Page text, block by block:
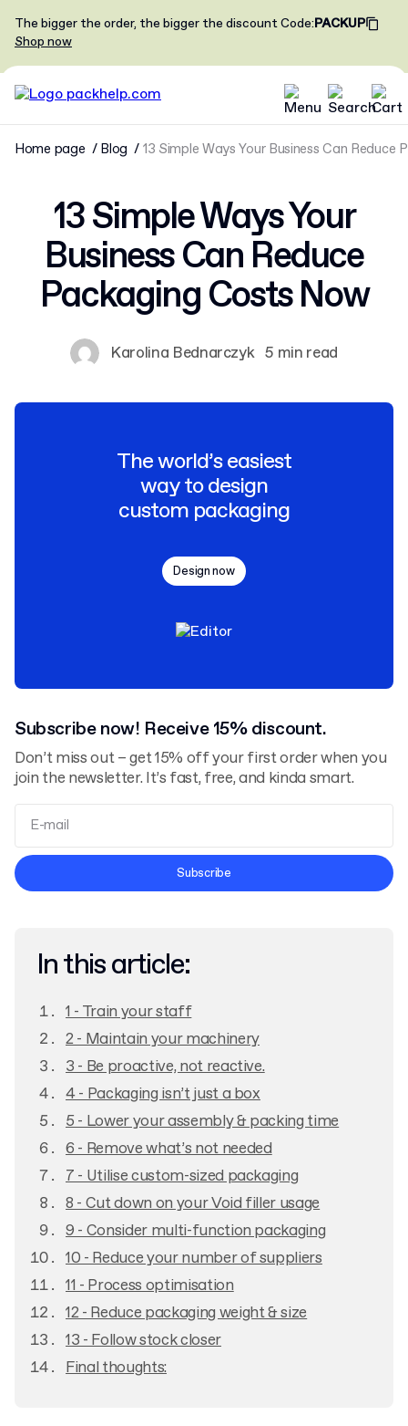
The bigger the order, the bigger the discountCode:PACKUP
Shop now
Home page Blog 13 Simple Ways Your Business Can
13 Simple Ways Your
Business Can Reduce
Packaging Costs Now
Karolina Bednarczyk 5 min read
The world’s easiest
way to design
custom packaging
Design now
Subscribe now! Receive 15% discount.
Don’t miss out – get 15% off your first order when you
join the newsletter. It’s fast, free, and kinda smart.
Terms and Conditions
Subscribe
In this article:
1 - Train your staff
2 - Maintain your machinery
3 - Be proactive, not reactive.
4 - Packaging isn’t just a box
5 - Lower your assembly & packing time
6 - Remove what’s not needed
7 - Utilise custom-sized packaging
8 - Cut down on your Void filler usage
9 - Consider multi-function packaging
10 - Reduce your number of suppliers
11 - Process optimisation
12 - Reduce packaging weight & size
13 - Follow stock closer
Final thoughts: